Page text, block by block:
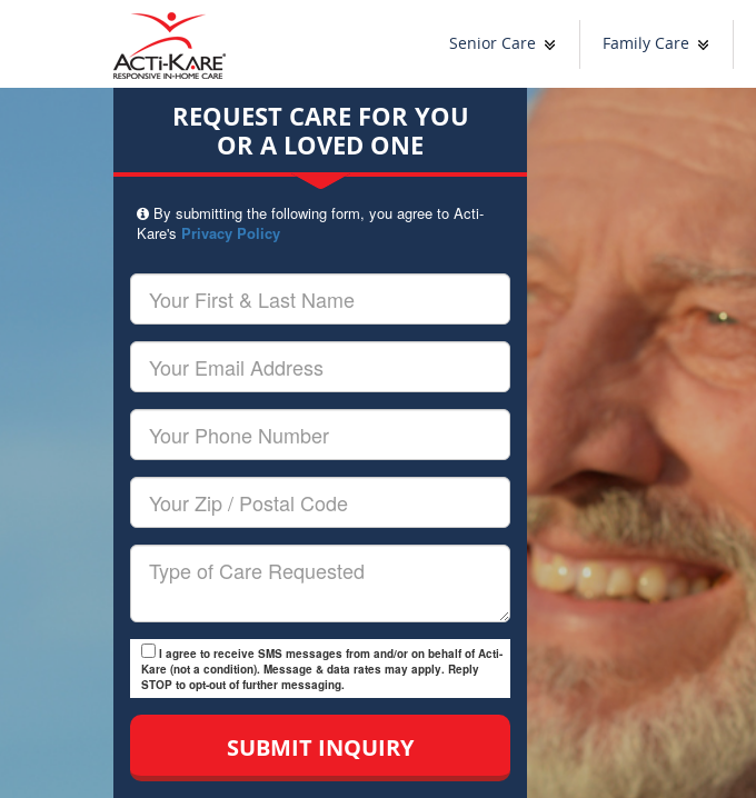
Senior Care Family Care
REQUEST CARE FOR YOU
OR A LOVED ONE
By submitting the following form, you agree to Acti-
Kare's Privacy Policy
Your
First
&
Last
Name
Your
Email
Your
Phone
Number
Your
Zip/Postal
Code
Type
I agree to receive SMS messages from and/or on behalf of Acti-
Kare (not a condition). Message & data rates may apply. Reply
STOP to opt-out of further messaging.